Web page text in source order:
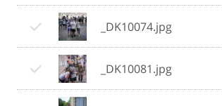
_DK10074.jpg
_DK10081.jpg